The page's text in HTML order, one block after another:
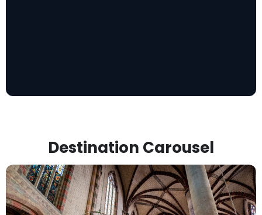
Destination Carousel